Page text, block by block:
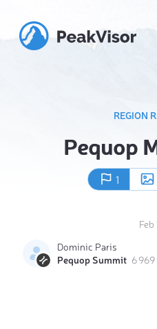
REGION
Pequop
1
Dominic Paris
Pequop Summit 6 969